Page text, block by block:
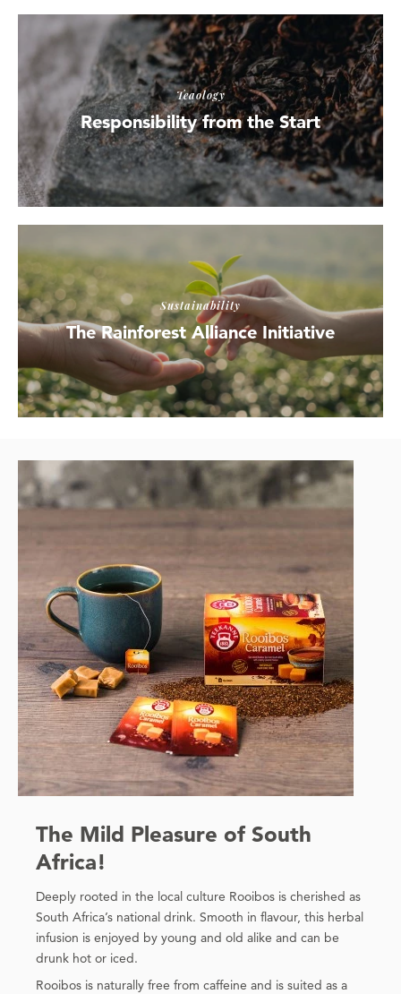
Teaology
Responsibility from the Start
Sustainability
The Rainforest Alliance Initiative
The Mild Pleasure of South
Africa!
Deeply rooted in the local culture Rooibos is cherished as
South Africa’s national drink. Smooth in flavour, this herbal
infusion is enjoyed by young and old alike and can be
drunk hot or iced.
Rooibos is naturally free from caffeine and is suited as a